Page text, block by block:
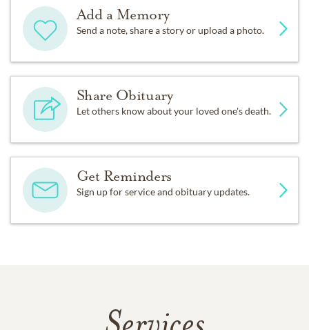
Add a Memory
Send a note, share a story or upload a photo.
Share Obituary
Let others know about your loved one's death.
Get Reminders
Sign up for service and obituary updates.